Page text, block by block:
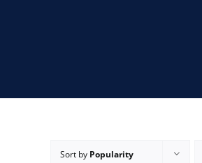
Sort by Popularity